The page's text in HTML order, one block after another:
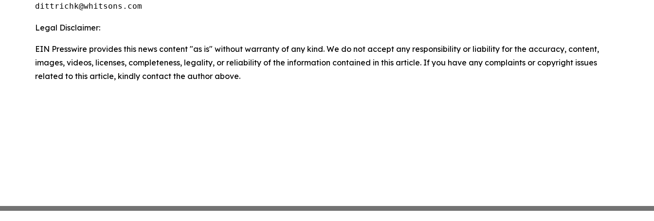
Legal Disclaimer:
EIN Presswire provides this news content "as is" without warranty of any kind. We do not accept any responsibility or liability for the accuracy, content,
images, videos, licenses, completeness, legality, or reliability of the information contained in this article. If you have any complaints or copyright issues
related to this article, kindly contact the author above.